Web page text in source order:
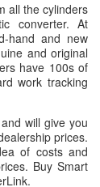
all the cylinders
converter. At
hand and new
and original
have 100s of
work tracking
will give you
prices.
of costs and
Buy Smart